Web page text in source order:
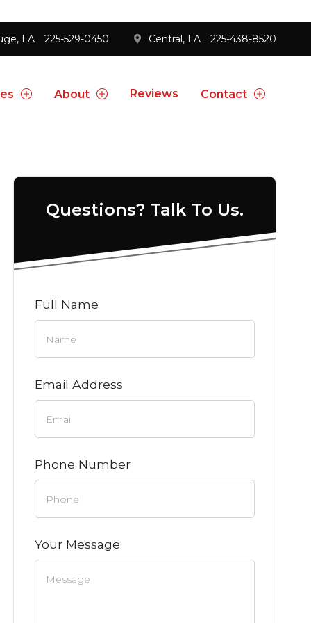
LA 225-529-0450 Central, LA 225-438-8520
About Reviews Contact
Questions? Talk To Us.
Full Name
Email Address
Phone Number
Your Message